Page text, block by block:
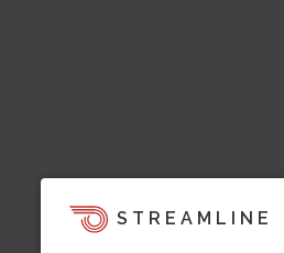
STREAMLINE